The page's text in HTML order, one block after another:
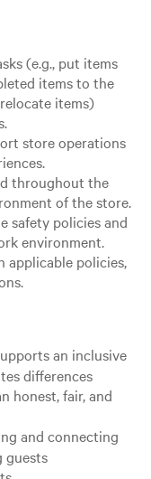
(e.g., put items
items to the
items)
store operations
throughout the
of the store.
safety policies and
environment.
applicable policies,
an inclusive
differences
honest, fair, and
and connecting
guests